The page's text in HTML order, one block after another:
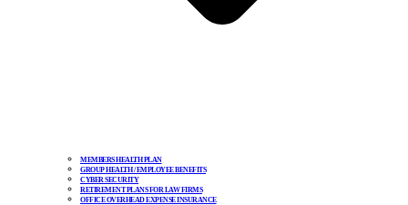
MEMBERS HEALTH PLAN
GROUP HEALTH / EMPLOYEE BENEFITS
CYBER SECURITY
RETIREMENT PLANS FOR LAW FIRMS
OFFICE OVERHEAD EXPENSE INSURANCE